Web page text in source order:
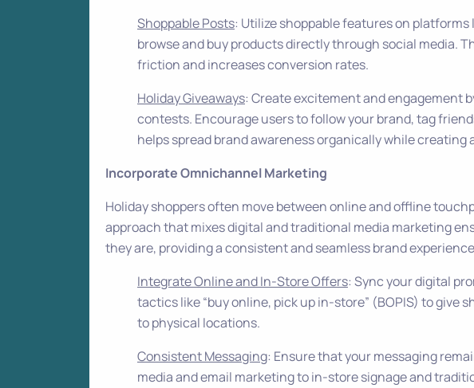
Shoppable Posts: Utilize shoppable features on
browse and buy products directly through social media.
friction and increases conversion rates.
Holiday Giveaways: Create excitement and engagement
contests. Encourage users to follow your brand, tag
helps spread brand awareness organically while creating
Incorporate Omnichannel Marketing
Holiday shoppers often move between online and offline
approach that mixes digital and traditional media marketing
they are, providing a consistent and seamless brand
Integrate Online and In-Store Offers: Sync your digital
tactics like “buy online, pick up in-store” (BOPIS) to
to physical locations.
Consistent Messaging: Ensure that your messaging
media and email marketing to in-store signage and